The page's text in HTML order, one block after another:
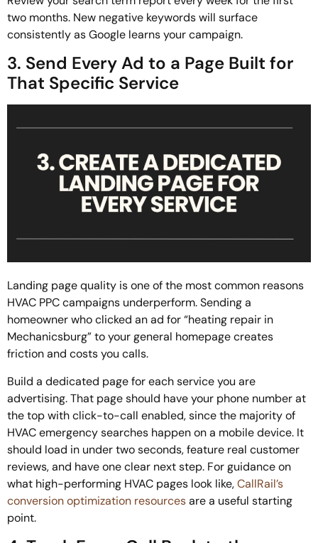
two months. New negative keywords will surface
consistently as Google learns your campaign.
3. Send Every Ad to a Page Built for
That Specific Service
Landing page quality is one of the most common reasons
HVAC PPC campaigns underperform. Sending a
homeowner who clicked an ad for “heating repair in
Mechanicsburg” to your general homepage creates
friction and costs you calls.
Build a dedicated page for each service you are
advertising. That page should have your phone number at
the top with click-to-call enabled, since the majority of
HVAC emergency searches happen on a mobile device. It
should load in under two seconds, feature real customer
reviews, and have one clear next step. For guidance on
what high-performing HVAC pages look like,CallRail’s
conversion optimization resourcesare a useful starting
point.